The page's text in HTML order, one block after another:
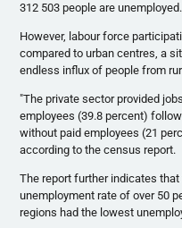
312 503 people are unemployed.
However, labourforce
compared to urbancentres, a
endless influx of people from
"The private sector provided
employees (39.8 percent)
without paid employees (21
according to the census report.
The report further indicates that
unemployment rate of over 50
regions had the lowest